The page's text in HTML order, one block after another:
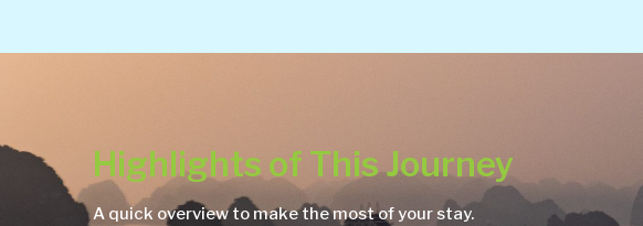
Highlights of This Journey
A quick overview to make the most of your stay.